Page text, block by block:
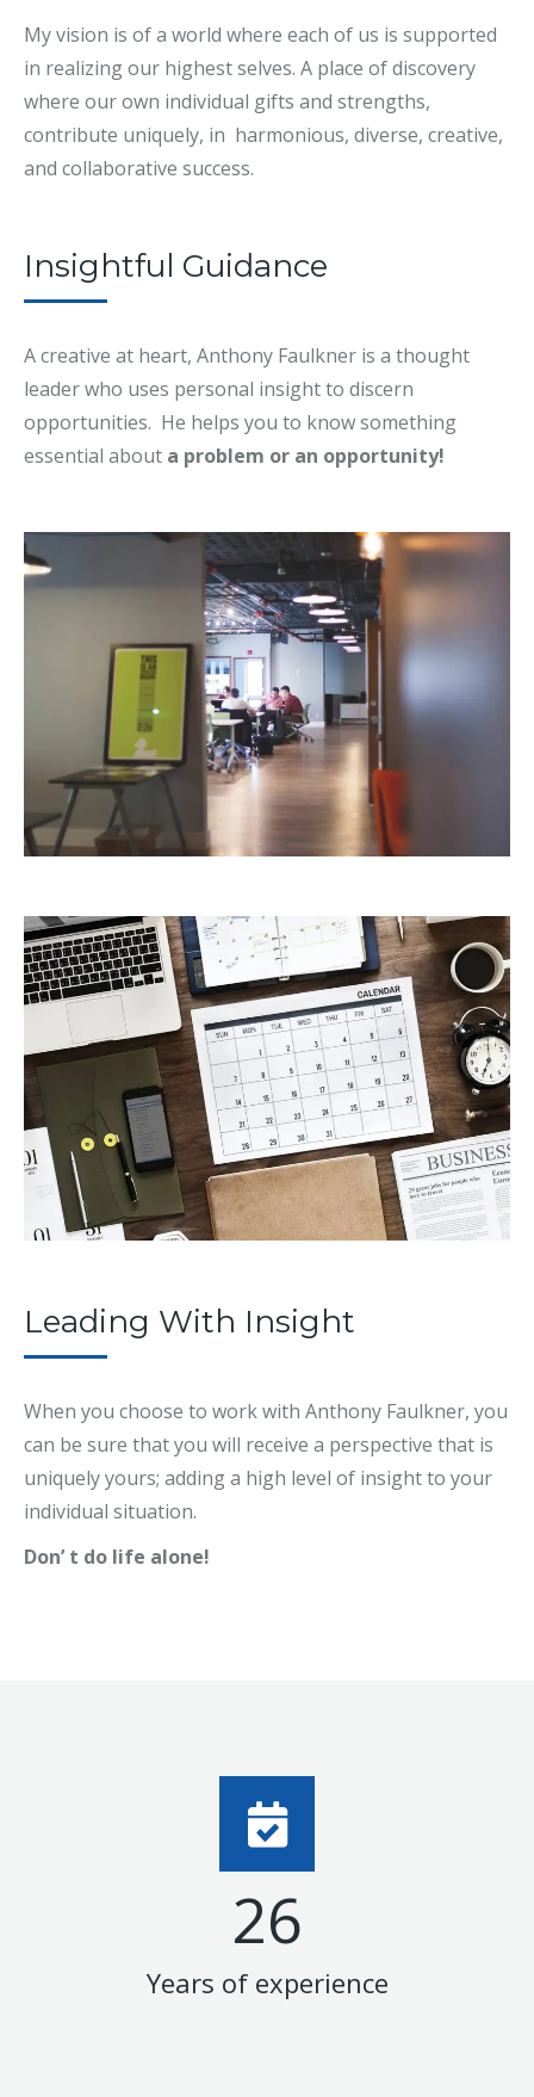
My vision is of a world where each of us is supported
in realizing our highest selves. A place of discovery
where our own individual gifts and strengths,
contribute uniquely, in harmonious, diverse, creative,
and collaborative success.
Insightful Guidance
A creative at heart, Anthony Faulkner is a thought
leader who uses personal insight to discern
opportunities. He helps you to know something
essential about a problem or an opportunity!
Leading With Insight
When you choose to work with Anthony Faulkner, you
can be sure that you will receive a perspective that is
uniquely yours; adding a high level of insight to your
individual situation.
Don’ t do life alone!
27
Years of experience